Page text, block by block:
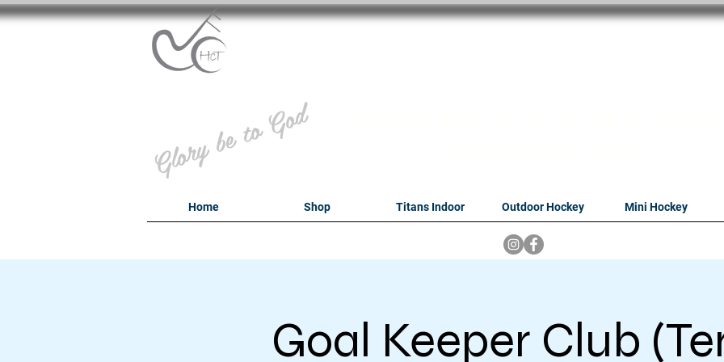
Glory be to God
Home Shop Titans Indoor Outdoor Hockey Mini Hockey
Goal Keeper Club